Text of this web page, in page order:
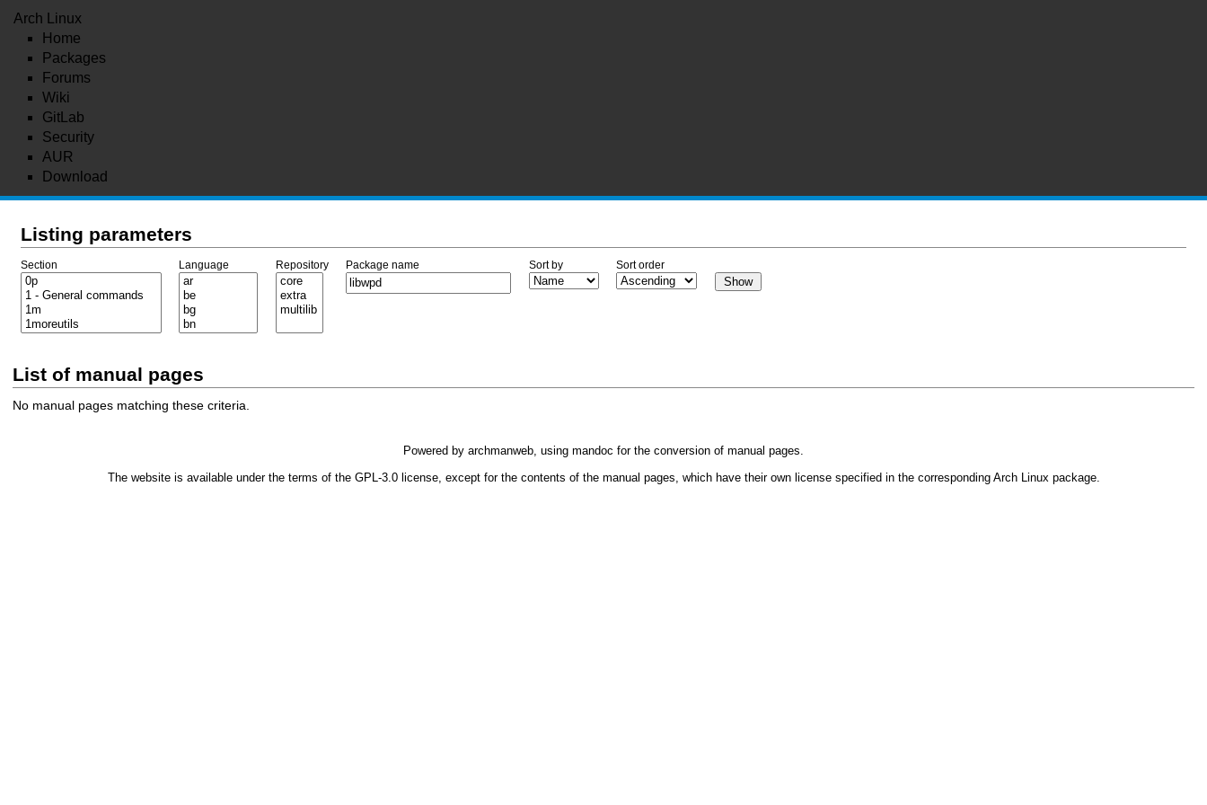
Arch Linux
Home
Packages
Forums
Wiki
GitLab
Security
AUR
Download
Listing parameters
Section Language Repository Package name Sort by Sort order
List of manual pages
No manual pages matching these criteria.
Powered by archmanweb, using mandoc for the conversion of manual pages.
The website is available under the terms of the GPL-3.0license, except for the contents of the manual pages, which have their own license specified in the corresponding Arch Linux package.